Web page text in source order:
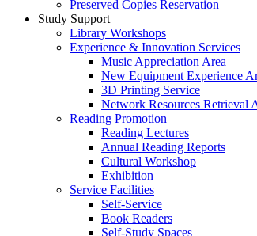
Preserved Copies Reservation
Study Support
Library Workshops
Experience & Innovation Services
Music Appreciation Area
New Equipment Experience
3D Printing Service
Network Resources Retrieval
Reading Promotion
Reading Lectures
Annual Reading Reports
Cultural Workshop
Exhibition
Service Facilities
Self-Service
Book Readers
Self-Study Spaces